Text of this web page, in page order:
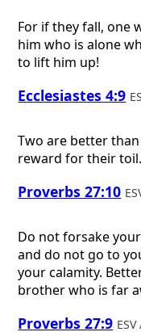
For if they fall, one
him who is alone
to lift him up!
Ecclesiastes 4:9
Two are better
reward for their toil.
Proverbs 27:10
Do not forsake
and do not go to
your calamity.
brother who is far
Proverbs 27:9